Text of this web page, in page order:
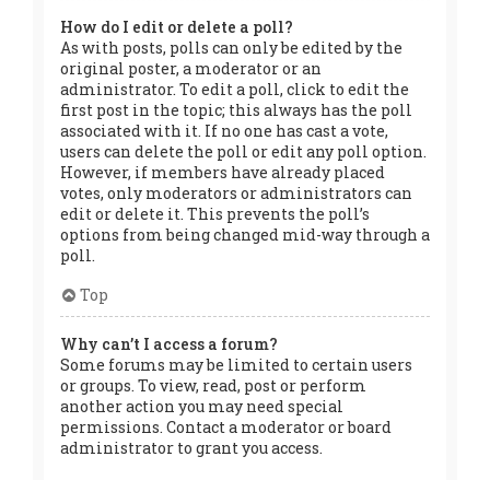
How do I edit or delete a poll?
As with posts, polls can only be edited by the
original poster, a moderator or an
administrator. To edit a poll, click to edit the
first post in the topic; this always has the poll
associated with it. If no one has cast a vote,
users can delete the poll or edit any poll option.
However, if members have already placed
votes, only moderators or administrators can
edit or delete it. This prevents the poll’s
options from being changed mid-way through a
poll.
Top
Why can’t I access a forum?
Some forums may be limited to certain users
or groups. To view, read, post or perform
another action you may need special
permissions. Contact a moderator or board
administrator to grant you access.